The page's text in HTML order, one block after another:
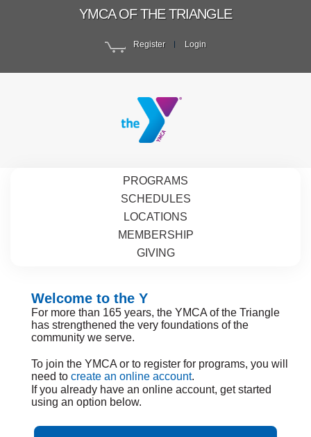
YMCA OF THE TRIANGLE
Register Login
PROGRAMS
SCHEDULES
LOCATIONS
MEMBERSHIP
GIVING
Welcome to the Y
For more than 165 years, the YMCA of the Triangle
has strengthened the very foundations of the
community we serve.
To join the YMCA or to register for programs, you will
need tocreate an online account.
If you already have an online account, get started
using an option below.